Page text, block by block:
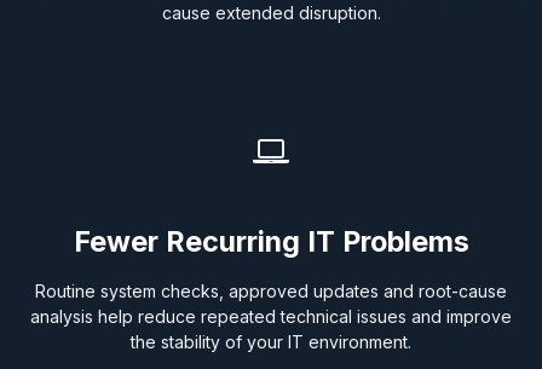
cause extended disruption.
Fewer Recurring IT Problems
Routine system checks, approved updates and root-cause
analysis help reduce repeated technical issues and improve
the stability of your IT environment.